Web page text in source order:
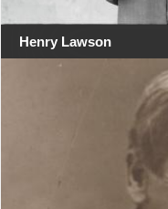
Henry Lawson